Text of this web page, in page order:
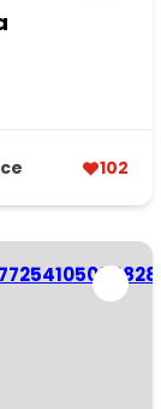
102